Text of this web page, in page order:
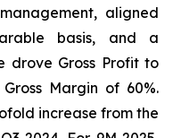
aligned
basis, and a
drove Gross Profit to
Margin of 60%.
increase from the